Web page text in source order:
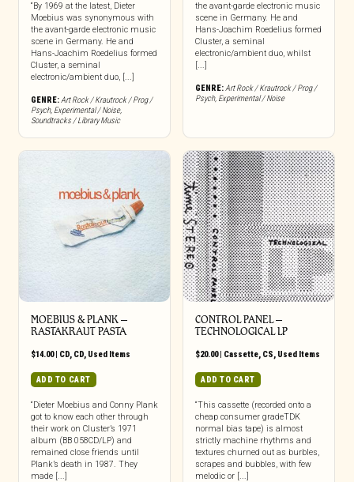
“By 1969 at the latest, Dieter
Moebius was synonymous with
the avant-garde electronic music
scene in Germany. He and
Hans-Joachim Roedelius formed
Cluster, a seminal
electronic/ambient duo, [...]
GENRE: Art Rock / Krautrock / Prog /
Psych, Experimental / Noise,
Soundtracks / Library Music
the avant-garde electronic music
scene in Germany. He and
Hans-Joachim Roedelius formed
Cluster, a seminal
electronic/ambient duo, whilst
[...]
GENRE: Art Rock / Krautrock / Prog /
Psych, Experimental / Noise
MOEBIUS & PLANK –
RASTAKRAUT PASTA
$14.00| CD, CD, Used Items
ADD TO CART
“Dieter Moebius and Conny Plank
got to know each other through
their work on Cluster’s 1971
album (BB 058CD/LP) and
remained close friends until
Plank’s death in 1987. They
made [...]
CONTROL PANEL –
TECHNOLOGICAL LP
$20.00| Cassette, CS, Used Items
ADD TO CART
“This cassette (recorded onto a
cheap consumer gradeTDK
normal bias tape) is almost
strictly machine rhythms and
textures churned out as burbles,
scrapes and bubbles, with few
melodic or [...]